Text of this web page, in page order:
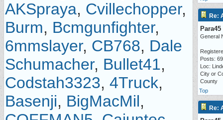
AKSpraya, Cvillechopper,
Burm, Bcmgunfighter,
6mmslayer, CB768, Dale
Schumacher, Bullet41,
Codstah3323, 4Truck,
Basenji, BigMacMil,
Re:
Para45
General
Posts:
Loc:
City or
County
Top
Re: